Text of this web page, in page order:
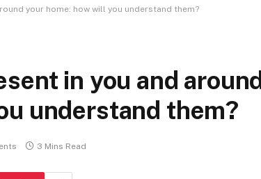
your home: how will you understand them?
in you and around
understand them?
3 Mins Read